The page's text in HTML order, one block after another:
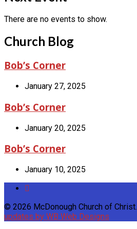
There are no events to show.
Church Blog
Bob’s Corner
January 27, 2025
Bob’s Corner
January 20, 2025
Bob’s Corner
January 10, 2025
© 2026 McDonough Church of Christ.
updates by WB Web Designs